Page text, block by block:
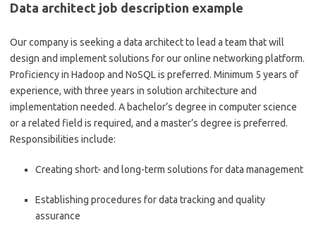
Data architect job description example
Our company is seeking a data architect to lead a team that will
design and implement solutions for our online networking platform.
Proficiency in Hadoop and NoSQL is preferred. Minimum 5 years of
experience, with three years in solution architecture and
implementation needed. A bachelor’s degree in computer science
or a related field is required, and a master’s degree is preferred.
Responsibilities include:
Creating short- and long-term solutions for data management
Establishing procedures for data tracking and quality
assurance